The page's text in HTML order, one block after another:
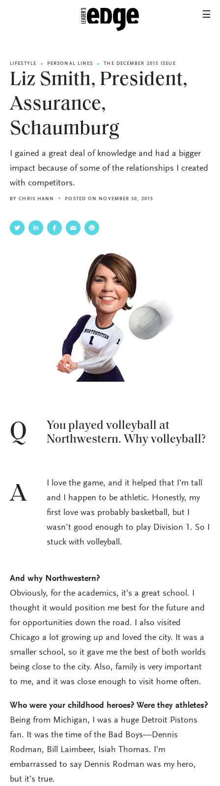
LIFESTYLE PERSONAL LINES THE DECEMBER 2015 ISSUE
Liz Smith, President,
Assurance,
Schaumburg
I gained a great deal of knowledge and had a bigger
impact because of some of the relationships I created
with competitors.
BYCHRIS HANN POSTED ON NOVEMBER 30, 2015
Q
You played volleyball at
Northwestern. Why volleyball?
A
I love the game, and it helped that I’m tall
and I happen to be athletic. Honestly, my
first love was probably basketball, but I
wasn’t good enough to play Division 1. So I
stuck with volleyball.
And why Northwestern?
Obviously, for the academics, it’s a great school. I
thought it would position me best for the future and
for opportunities down the road. I also visited
Chicago a lot growing up and loved the city. It was a
smaller school, so it gave me the best of both worlds
being close to the city. Also, family is very important
to me, and it was close enough to visit home often.
Who were your childhood heroes? Were they athletes?
Being from Michigan, I was a huge Detroit Pistons
fan. It was the time of the Bad Boys—Dennis
Rodman, Bill Laimbeer, Isiah Thomas. I’m
embarrassed to say Dennis Rodman was my hero,
but it’s true.